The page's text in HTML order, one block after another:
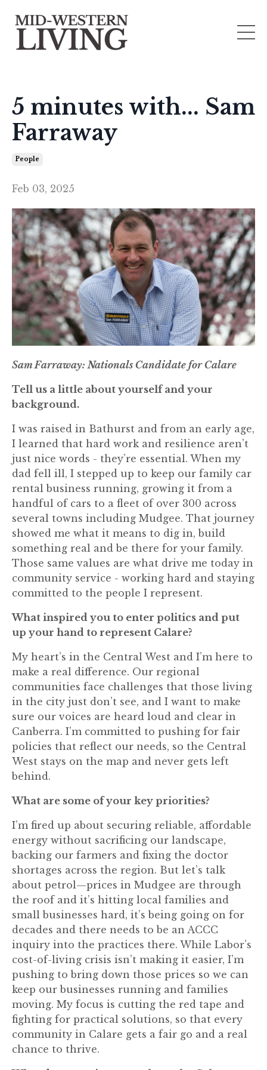
5 minutes with... Sam
Farraway
People
Feb 03, 2025
Sam Farraway: Nationals Candidate for Calare
Tell us a little about yourself and your
background.
I was raised in Bathurst and from an early age,
I learned that hard work and resilience aren’t
just nice words - they’re essential. When my
dad fell ill, I stepped up to keep our family car
rental business running, growing it from a
handful of cars to a fleet of over 300 across
several towns including Mudgee. That journey
showed me what it means to dig in, build
something real and be there for your family.
Those same values are what drive me today in
community service - working hard and staying
committed to the people I represent.
What inspired you to enter politics and put
up your hand to represent Calare?
My heart’s in the Central West and I’m here to
make a real difference. Our regional
communities face challenges that those living
in the city just don’t see, and I want to make
sure our voices are heard loud and clear in
Canberra. I’m committed to pushing for fair
policies that reflect our needs, so the Central
West stays on the map and never gets left
behind.
What are some of your key priorities?
I’m fired up about securing reliable, affordable
energy without sacrificing our landscape,
backing our farmers and fixing the doctor
shortages across the region. But let’s talk
about petrol—prices in Mudgee are through
the roof and it’s hitting local families and
small businesses hard, it’s being going on for
decades and there needs to be an ACCC
inquiry into the practices there. While Labor’s
cost-of-living crisis isn’t making it easier, I’m
pushing to bring down those prices so we can
keep our businesses running and families
moving. My focus is cutting the red tape and
fighting for practical solutions, so that every
community in Calare gets a fair go and a real
chance to thrive.